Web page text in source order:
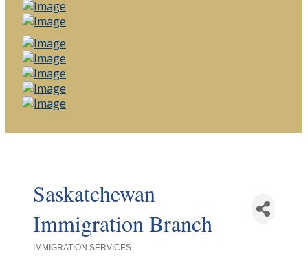
Saskatchewan
Immigration Branch
IMMIGRATION SERVICES